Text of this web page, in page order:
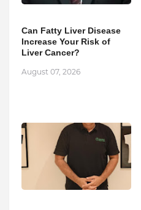
Can Fatty Liver Disease
Increase Your Risk of
Liver Cancer?
August 07, 2026